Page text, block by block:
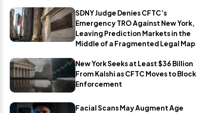
SDNY Judge Denies CFTC’s
Emergency TRO Against New York,
Leaving Prediction Markets in the
Middle of a Fragmented Legal Map
New York Seeks at Least $36 Billion
From Kalshi as CFTC Moves to Block
Enforcement
Facial Scans May Augment Age